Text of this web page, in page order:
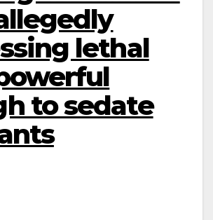
lethal
to sedate